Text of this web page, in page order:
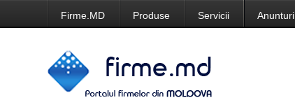
Firme.MD Produse Servicii Anunturi